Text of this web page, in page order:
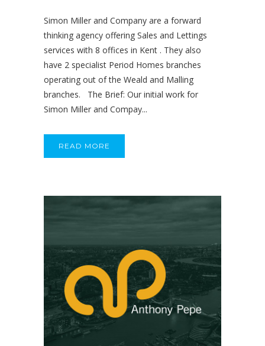
Simon Miller and Company are a forward
thinking agency offering Sales and Lettings
services with 8 offices in Kent . They also
have 2 specialist Period Homes branches
operating out of the Weald and Malling
branches. The Brief: Our initial work for
Simon Miller and Compay...
READ MORE